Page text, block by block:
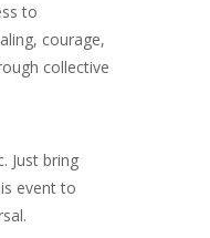
to
courage,
collective
Just bring
event to